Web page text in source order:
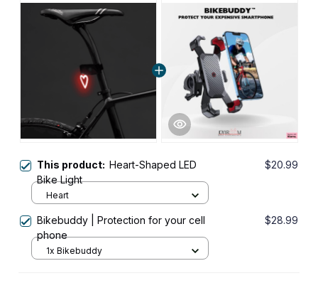
This product: Heart-Shaped LED
Bike Light
$20.99
Heart
Bikebuddy | Protection for your cell
phone
$28.99
1x Bikebuddy